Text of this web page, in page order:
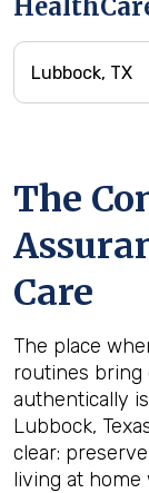
The
Care
The place
routines bring
authentically
Lubbock,
clear:
living at